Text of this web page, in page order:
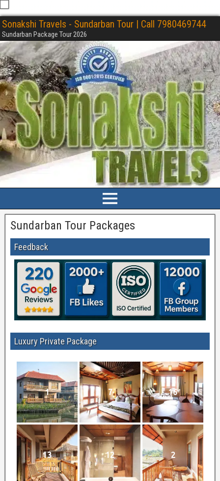
Sonakshi Travels - Sundarban Tour | Call 7980469744
Sundarban Package Tour 2026
Sundarban Tour Packages
Feedback
Luxury Private Package
1 7 16
13 12 2